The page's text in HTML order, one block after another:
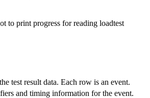
to print progress for reading loadtest
test result data. Each row is an event.
and timing information for the event.